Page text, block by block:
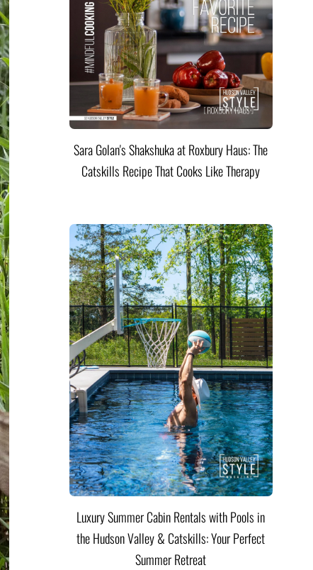
Sara Golan's Shakshuka at Roxbury Haus: The
Catskills Recipe That Cooks Like Therapy
Luxury Summer Cabin Rentals with Pools in
the Hudson Valley & Catskills: Your Perfect
Summer Retreat